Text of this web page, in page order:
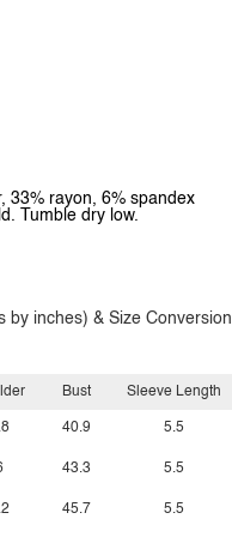
33% rayon, 6% spandex
Tumble dry low.
by inches) & Size Conversion
Bust
40.9
43.3
45.7
Sleeve Length
5.5
5.5
5.5